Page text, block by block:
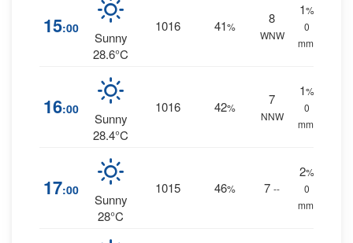
15:00
Sunny
28.6°C
1016 41%
8
WNW
1%
0
mm.
16:00
Sunny
28.4°C
1016 42%
7
NNW
1%
0
mm.
17:00
Sunny
28°C
1015 46% 7 --
2%
0
mm.